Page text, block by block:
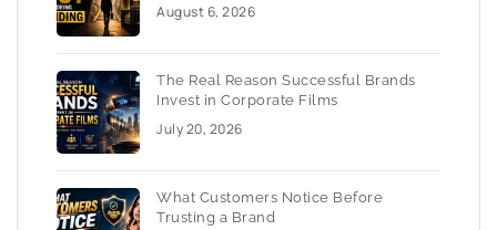
August 6, 2026
The Real Reason Successful Brands
Invest in Corporate Films
July 20, 2026
What Customers Notice Before
Trusting a Brand